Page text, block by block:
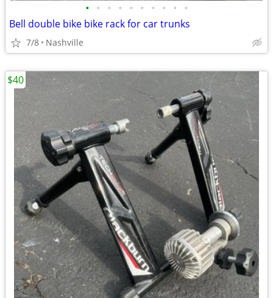
• • • • • • • • • •
Bell double bike bike rack for car trunks
7/8 Nashville
$40